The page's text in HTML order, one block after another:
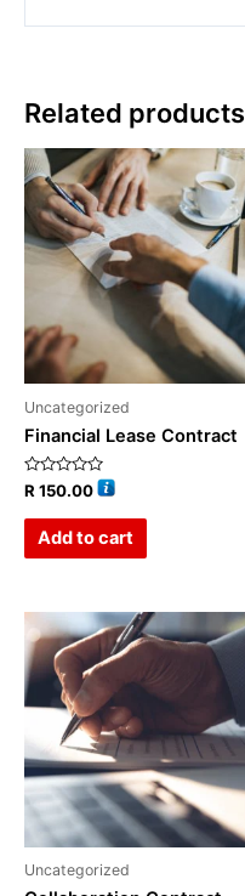
Related products
Uncategorized
Financial Lease Contract
Rated
0
R150.00
Add to cart
Uncategorized